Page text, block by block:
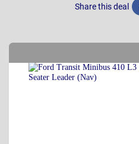
Share this deal